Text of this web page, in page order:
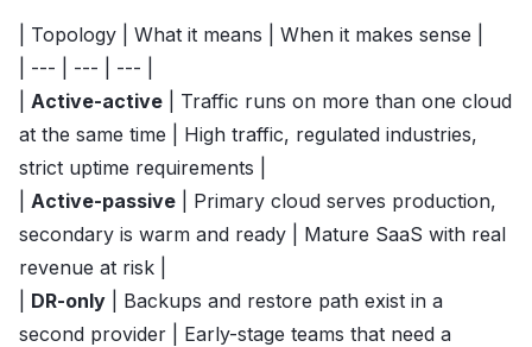
| Topology | What it means | When it makes sense |
| --- | --- | --- |
Active-active | Traffic runs on more than one cloud
at the same time | High traffic, regulated industries,
strict uptime requirements |
Active-passive | Primary cloud serves production,
secondary is warm and ready | Mature SaaS with real
revenue at risk |
DR-only | Backups and restore path exist in a
second provider | Early-stage teams that need a